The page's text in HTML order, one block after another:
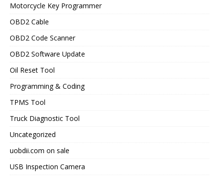
Motorcycle Key Programmer
OBD2 Cable
OBD2 Code Scanner
OBD2 Software Update
Oil Reset Tool
Programming & Coding
TPMS Tool
Truck Diagnostic Tool
Uncategorized
uobdii.com on sale
USB Inspection Camera